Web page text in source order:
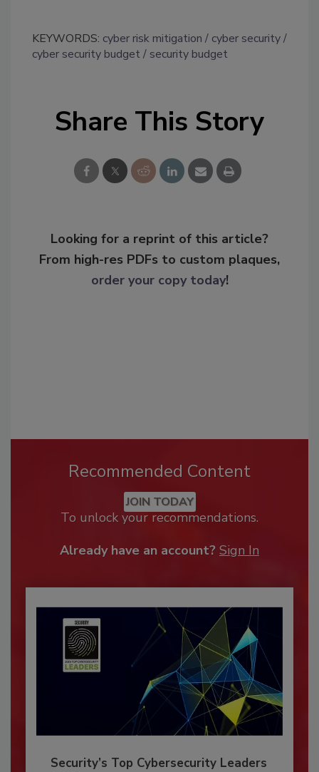
KEYWORDS: cyber risk mitigation
cyber security
cyber security budget
security budget
Share This Story
Looking for a reprint of this article?
From high-res PDFs to custom plaques,
order your copy today!
Recommended Content
JOIN TODAY
To unlock your recommendations.
Already have an account? Sign In
Security’s Top Cybersecurity Leaders